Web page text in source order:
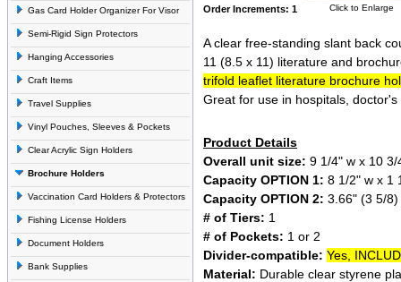
Gas Card Holder Organizer For Visor
Semi-Rigid Sign Protectors
Hanging Accessories
Craft Items
Travel Supplies
Vinyl Pouches, Sleeves & Pockets
Clear Acrylic Sign Holders
Brochure Holders
Vaccination Card Holders & Protectors
Fishing License Holders
Document Holders
Bank Supplies
Order Increments: 1
Click to Enlarge
A clear free-standing slant back
11 (8.5 x 11) literature and
trifold leaflet literature brochure
Great for use in hospitals,
Product Details
Overall unit size: 9 1/4" w x 10
Capacity OPTION 1: 8 1/2" w x 1
Capacity OPTION 2: 3.66" (3 5/
# of Tiers: 1
# of Pockets: 1 or 2
Divider-compatible: Yes,
Material: Durable clear styrene